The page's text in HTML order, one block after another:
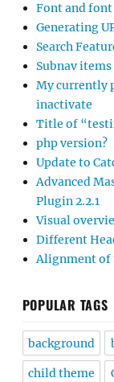
Font and
Generating
Search
Subnav items
My currently
inactivate
Title of
php version?
Update to
Advanced
Plugin 2.2.1
Visual
Different
Alignment of
POPULAR TAGS
background
child theme